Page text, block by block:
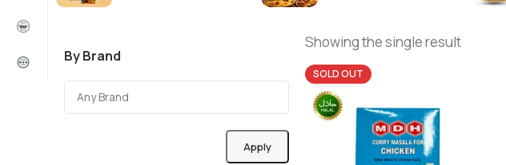
By Brand
Apply
Showing the single result
SOLD OUT